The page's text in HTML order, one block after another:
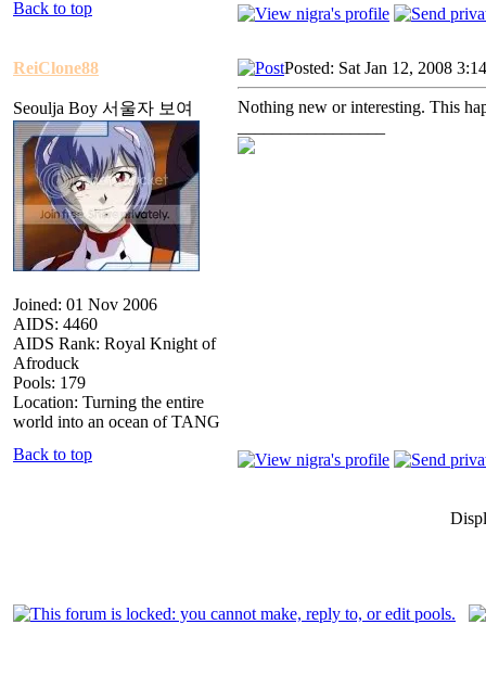
Back to top
ReiClone88
Seoulja Boy 서울자 보여
Joined: 01 Nov 2006
AIDS: 4460
AIDS Rank: Royal Knight of
Afroduck
Pools: 179
Location: Turning the entire
world into an ocean of TANG
Posted: Sat Jan 12, 2008
Nothing new or interesting. This
Back to top